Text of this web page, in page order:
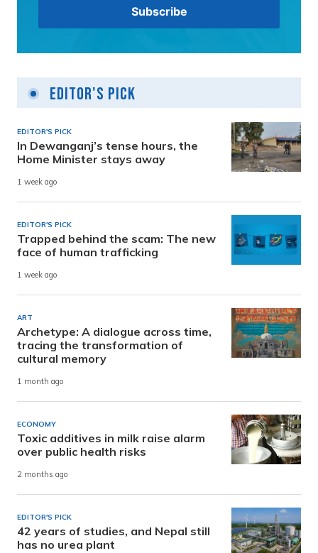
Editor's Pick
EDITOR'S PICK
In Dewanganj’s tense hours, the
Home Minister stays away
1 week ago
EDITOR'S PICK
Trapped behind the scam: The new
face of human trafficking
1 week ago
ART
Archetype: A dialogue across time,
tracing the transformation of
cultural memory
1 month ago
ECONOMY
Toxic additives in milk raise alarm
over public health risks
2 months ago
EDITOR'S PICK
42 years of studies, and Nepal still
has no urea plant